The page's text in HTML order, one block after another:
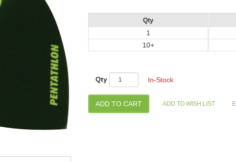
Qty
1
10+
Qty In-Stock